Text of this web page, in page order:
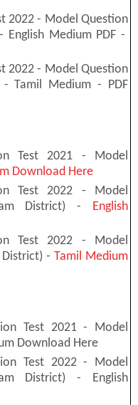
2022 - Model Question
English Medium PDF -
2022 - Model Question
- Tamil Medium - PDF
Test 2021 - Model
Download Here
Test 2022 - Model
District) -
English
Test 2022 - Model
District) - Tamil Medium
Test 2021 - Model
Download Here
Test 2022 - Model
District) - English